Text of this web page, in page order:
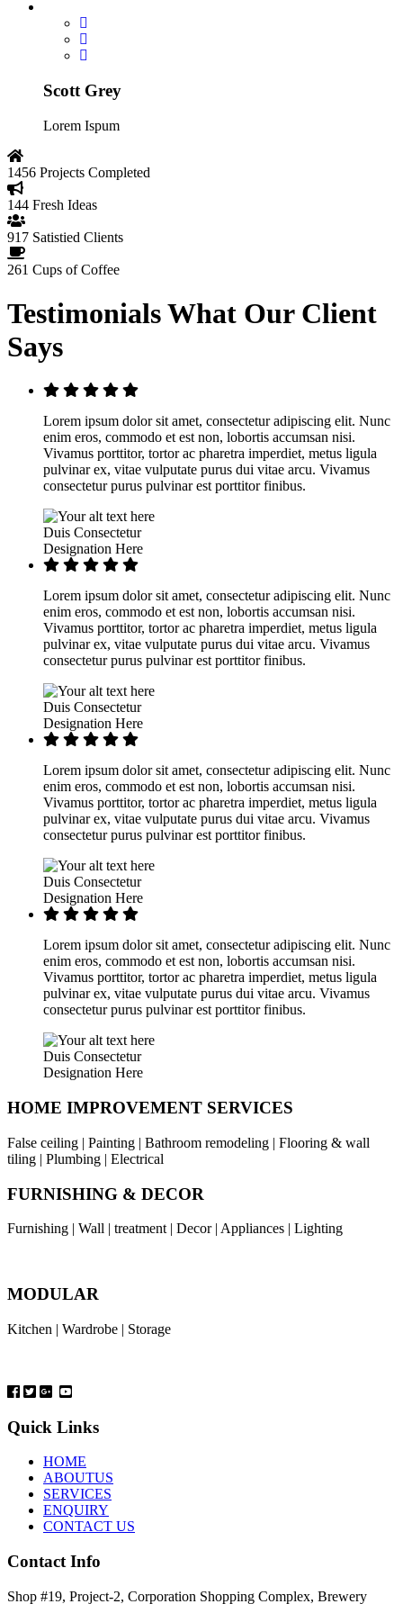
Scott Grey
Lorem Ispum
1456 Projects Completed
144 Fresh Ideas
917 Satistied Clients
261 Cups of Coffee
TestimonialsWhat Our Client
Says
Lorem ipsum dolor sit amet, consectetur adipiscing elit. Nunc
enim eros, commodo et est non, lobortis accumsan nisi.
Vivamus porttitor, tortor ac pharetra imperdiet, metus ligula
pulvinar ex, vitae vulputate purus dui vitae arcu. Vivamus
consectetur purus pulvinar est porttitor finibus.
Duis Consectetur
Designation Here
Lorem ipsum dolor sit amet, consectetur adipiscing elit. Nunc
enim eros, commodo et est non, lobortis accumsan nisi.
Vivamus porttitor, tortor ac pharetra imperdiet, metus ligula
pulvinar ex, vitae vulputate purus dui vitae arcu. Vivamus
consectetur purus pulvinar est porttitor finibus.
Duis Consectetur
Designation Here
Lorem ipsum dolor sit amet, consectetur adipiscing elit. Nunc
enim eros, commodo et est non, lobortis accumsan nisi.
Vivamus porttitor, tortor ac pharetra imperdiet, metus ligula
pulvinar ex, vitae vulputate purus dui vitae arcu. Vivamus
consectetur purus pulvinar est porttitor finibus.
Duis Consectetur
Designation Here
Lorem ipsum dolor sit amet, consectetur adipiscing elit. Nunc
enim eros, commodo et est non, lobortis accumsan nisi.
Vivamus porttitor, tortor ac pharetra imperdiet, metus ligula
pulvinar ex, vitae vulputate purus dui vitae arcu. Vivamus
consectetur purus pulvinar est porttitor finibus.
Duis Consectetur
Designation Here
HOME IMPROVEMENT SERVICES
False ceiling | Painting | Bathroom remodeling | Flooring & wall
tiling | Plumbing | Electrical
FURNISHING & DECOR
Furnishing | Wall | treatment | Decor | Appliances | Lighting
MODULAR
Kitchen | Wardrobe | Storage
Quick Links
HOME
ABOUTUS
SERVICES
ENQUIRY
CONTACT US
Contact Info
Shop #19, Project-2, Corporation Shopping Complex, Brewery